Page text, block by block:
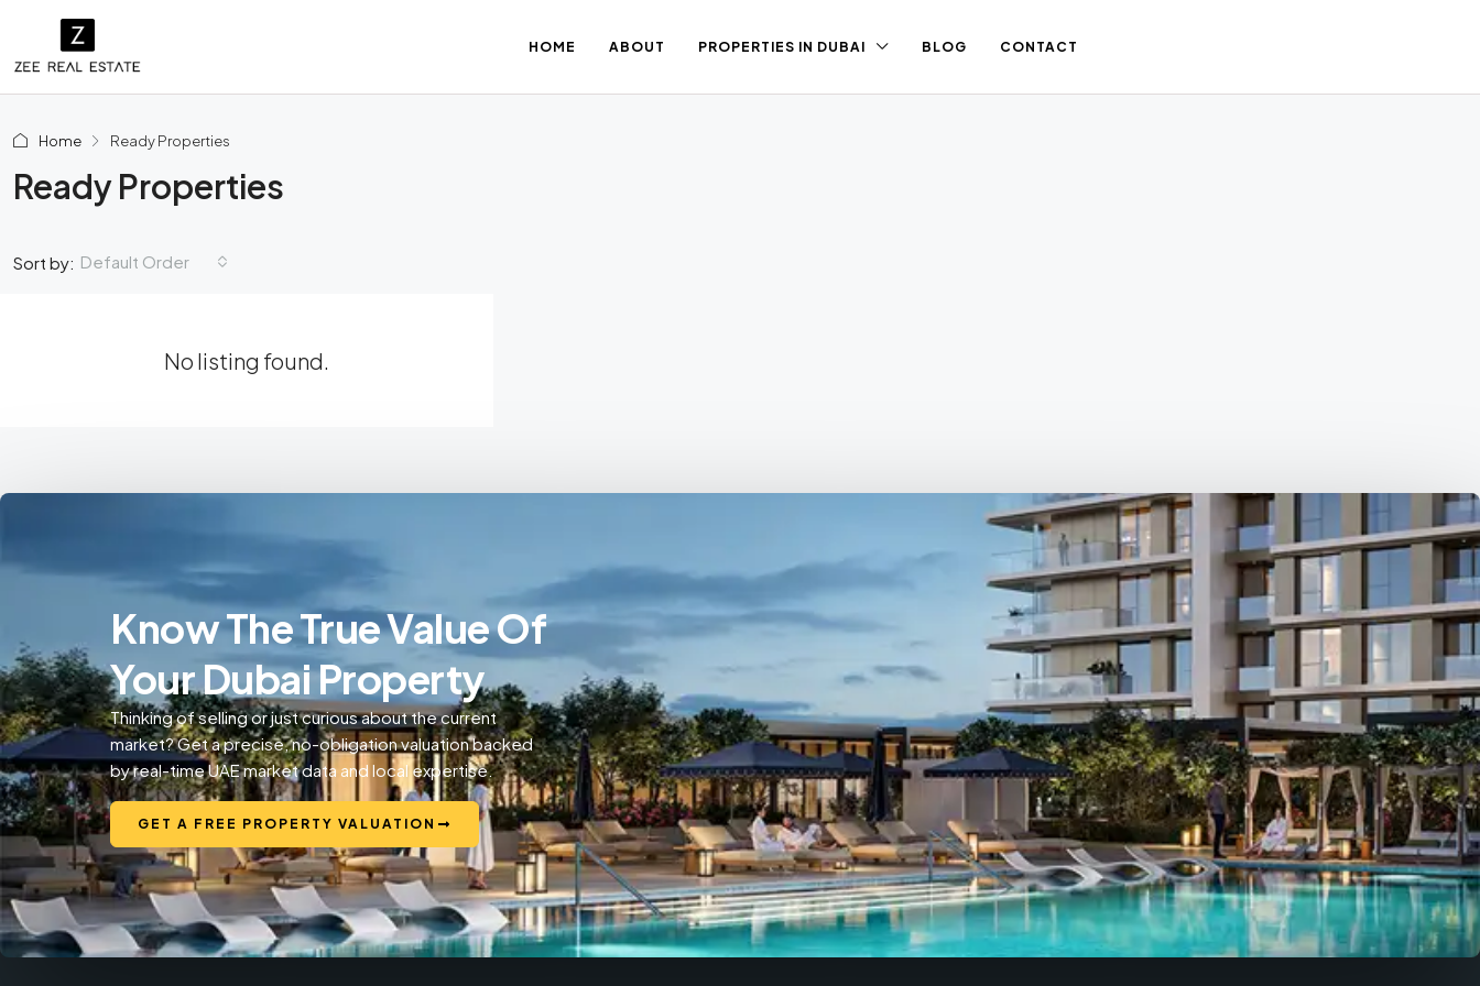
HOME ABOUT PROPERTIES IN DUBAI BLOG CONTACT
Home Ready Properties
Ready Properties
Sort by: Default Order
No listing found.
Know The True Value Of
Your Dubai Property
Thinking of selling or just curious about the current
market? Get a precise, no-obligation valuation backed
by real-time UAE market data and local expertise.
GET A FREE PROPERTY VALUATION